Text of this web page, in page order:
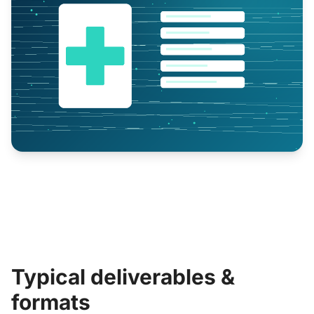
Typical deliverables &
formats